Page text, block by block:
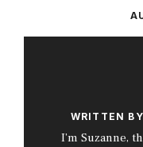
WRITTEN
I’m Suzanne,